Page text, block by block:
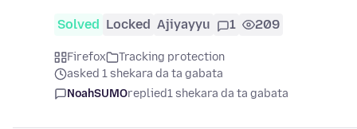
Solved Locked Ajiyayyu 1 209
Firefox
Tracking protection
asked 1 shekara da ta gabata
NoahSUMOreplied1 shekara da ta gabata